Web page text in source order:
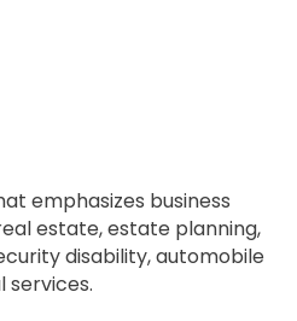
emphasizes business
estate, estate planning,
disability, automobile
services.